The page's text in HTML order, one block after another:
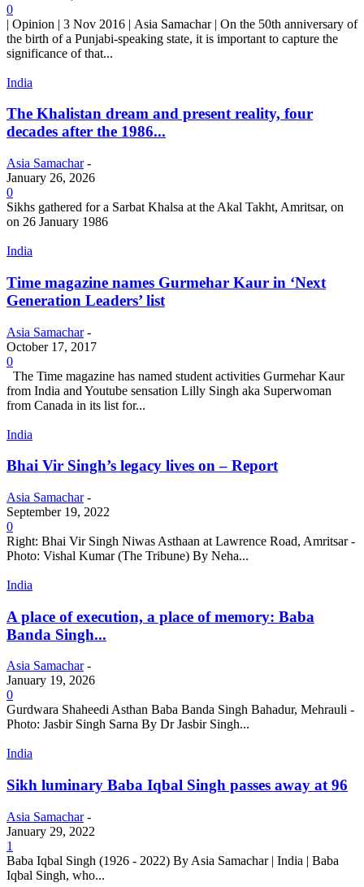
0
| Opinion | 3 Nov 2016 | Asia Samachar | On the 50th anniversary of
the birth of a Punjabi-speaking state, it is important to capture the
significance of that...
India
The Khalistan dream and present reality, four
decades after the 1986...
Asia Samachar -
January 26, 2026
0
Sikhs gathered for a Sarbat Khalsa at the Akal Takht, Amritsar, on
on 26 January 1986
India
Time magazine names Gurmehar Kaur in ‘Next
Generation Leaders’ list
Asia Samachar -
October 17, 2017
0
The Time magazine has named student activities Gurmehar Kaur
from India and Youtube sensation Lilly Singh aka Superwoman
from Canada in its list for...
India
Bhai Vir Singh’s legacy lives on – Report
Asia Samachar -
September 19, 2022
0
Right: Bhai Vir Singh Niwas Asthaan at Lawrence Road, Amritsar -
Photo: Vishal Kumar (The Tribune) By Neha...
India
A place of execution, a place of memory: Baba
Banda Singh...
Asia Samachar -
January 19, 2026
0
Gurdwara Shaheedi Asthan Baba Banda Singh Bahadur, Mehrauli -
Photo: Jasbir Singh Sarna By Dr Jasbir Singh...
India
Sikh luminary Baba Iqbal Singh passes away at 96
Asia Samachar -
January 29, 2022
1
Baba Iqbal Singh (1926 - 2022) By Asia Samachar | India | Baba
Iqbal Singh, who...